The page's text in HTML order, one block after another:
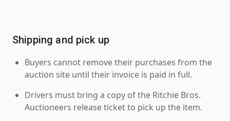
Shipping and pick up
Buyers cannot remove their purchases from the
auction site until their invoice is paid in full.
Drivers must bring a copy of the Ritchie Bros.
Auctioneers release ticket to pick up the item.